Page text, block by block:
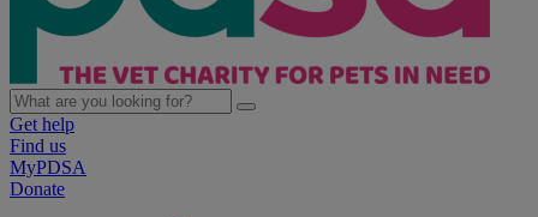
Get help
Find us
MyPDSA
Donate